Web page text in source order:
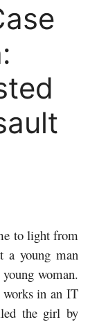
to light from
a young man
woman.
in an IT
the girl by